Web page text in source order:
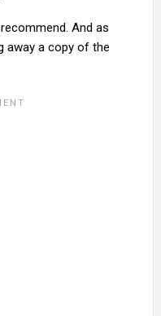
And as
away a copy of the